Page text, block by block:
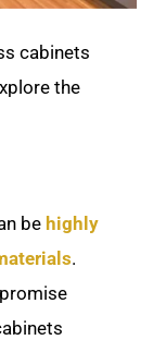
cabinets
the
be highly
.